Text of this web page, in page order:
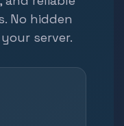
No hidden
server.